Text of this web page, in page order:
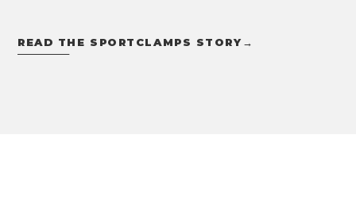
READ THE SPORTCLAMPS STORY→